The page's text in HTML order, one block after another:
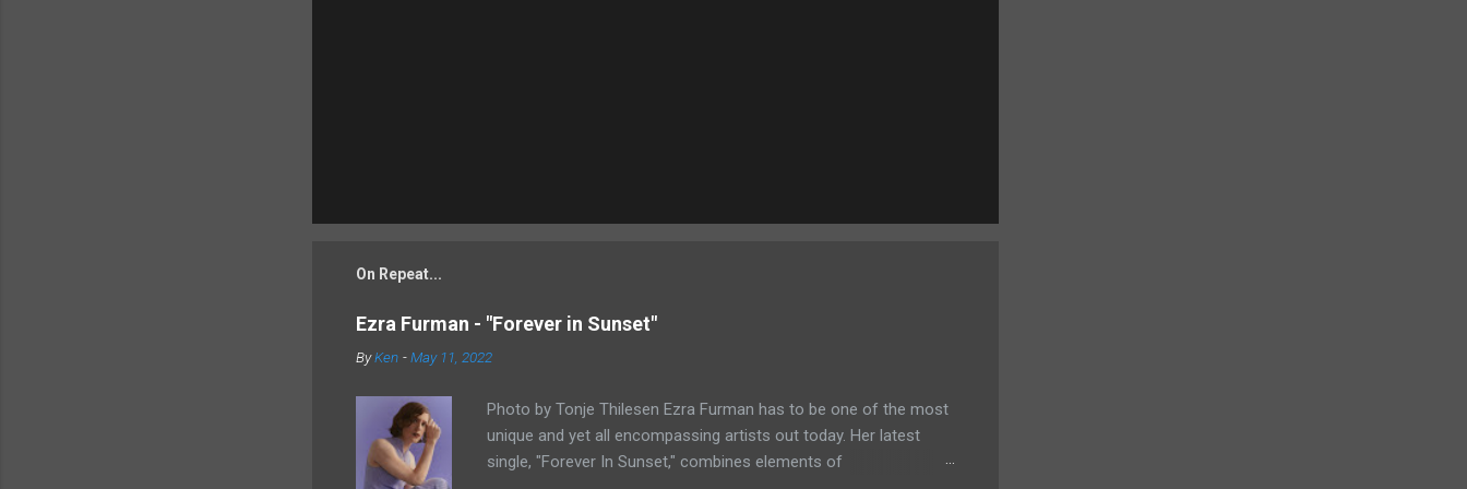
On Repeat...
Ezra Furman - "Forever in Sunset"
ByKen -May 11, 2022
Photo by Tonje Thilesen Ezra Furman has to be one of the most
unique and yet all encompassing artists out today. Her latest
single, "Forever In Sunset," combines elements of